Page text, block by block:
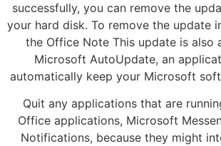
successfully, you can remove the
your hard disk. To remove the update
the Office Note This update is also
Microsoft AutoUpdate, an
automatically keep your Microsoft
Quit any applications that are
Office applications, Microsoft
Notifications, because they might